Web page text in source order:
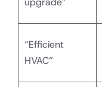
“Efficient
HVAC”